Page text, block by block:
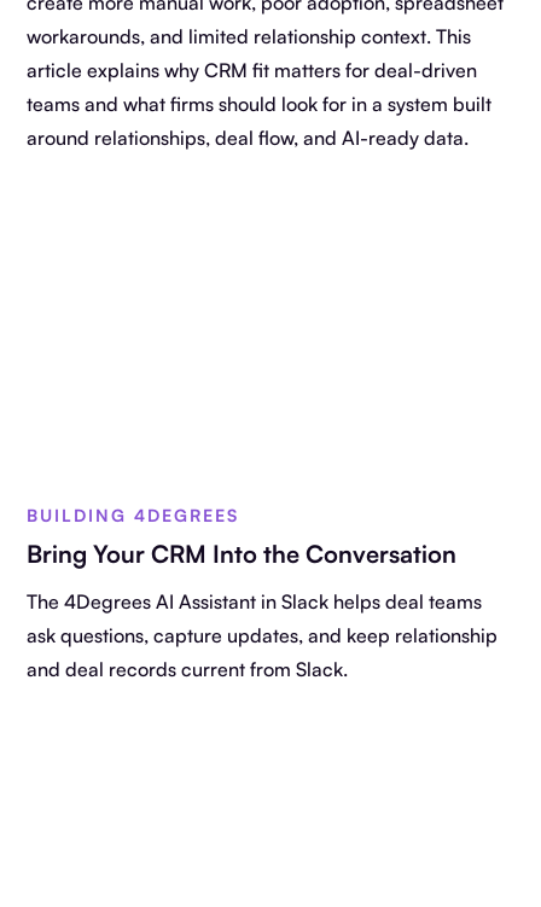
workarounds, and limited relationship context. This
article explains why CRM fit matters for deal-driven
teams and what firms should look for in a system built
around relationships, deal flow, and AI-ready data.
BUILDING 4DEGREES
Bring Your CRM Into the Conversation
The 4Degrees AI Assistant in Slack helps deal teams
ask questions, capture updates, and keep relationship
and deal records current from Slack.